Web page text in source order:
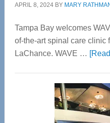
APRIL 8, 2024BY MARY
Tampa Bay welcomes
of-the-art spinal care clinic
LaChance. WAVE …